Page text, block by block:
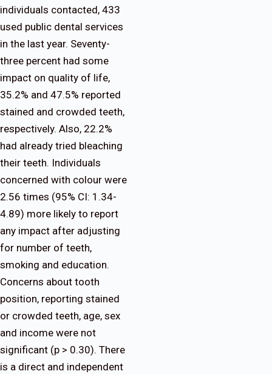
individuals contacted, 433
used public dental services
in the last year. Seventy-
three percent had some
impact on quality of life,
35.2% and 47.5% reported
stained and crowded teeth,
respectively. Also, 22.2%
had already tried bleaching
their teeth. Individuals
concerned with colour were
2.56 times (95% CI: 1.34-
4.89) more likely to report
any impact after adjusting
for number of teeth,
smoking and education.
Concerns about tooth
position, reporting stained
or crowded teeth, age, sex
and income were not
significant (p > 0.30). There
is a direct and independent